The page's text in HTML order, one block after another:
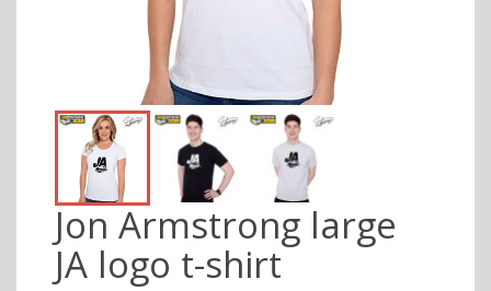
Jon Armstrong large
JA logo t-shirt